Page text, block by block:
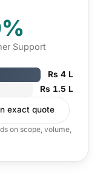
Support
Rs 4 L
Rs 1.5 L
exact quote
on scope, volume,